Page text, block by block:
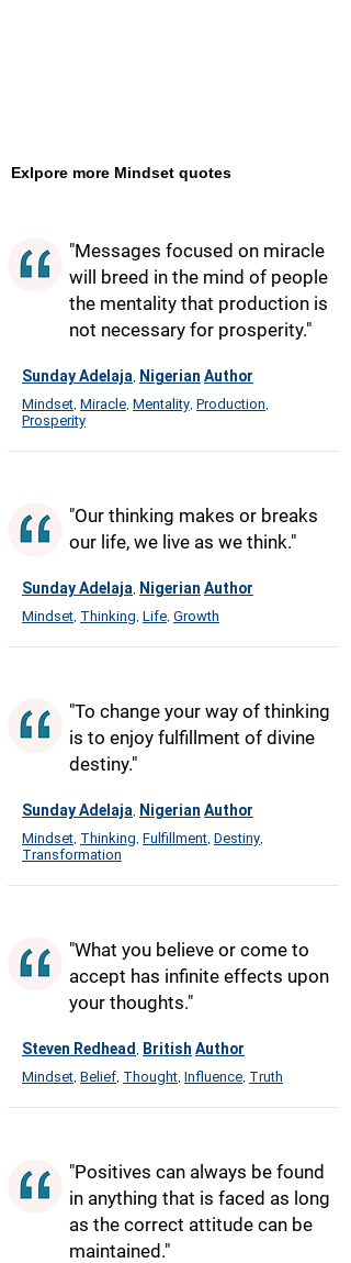
Exlpore more Mindset quotes
"Messages focused on miracle
will breed in the mind of people
the mentality that production is
not necessary for prosperity."
Sunday Adelaja Nigerian Author
Mindset Miracle Mentality Production
Prosperity
"Our thinking makes or breaks
our life, we live as we think."
Sunday Adelaja Nigerian Author
Mindset Thinking Life Growth
"To change your way of thinking
is to enjoy fulfillment of divine
destiny."
Sunday Adelaja Nigerian Author
Mindset Thinking Fulfillment Destiny
Transformation
"What you believe or come to
accept has infinite effects upon
your thoughts."
Steven Redhead British Author
Mindset Belief Thought Influence Truth
"Positives can always be found
in anything that is faced as long
as the correct attitude can be
maintained."